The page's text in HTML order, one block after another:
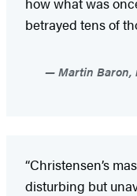
betrayed tens of
Martin Baron,
“Christensen’s
disturbing but